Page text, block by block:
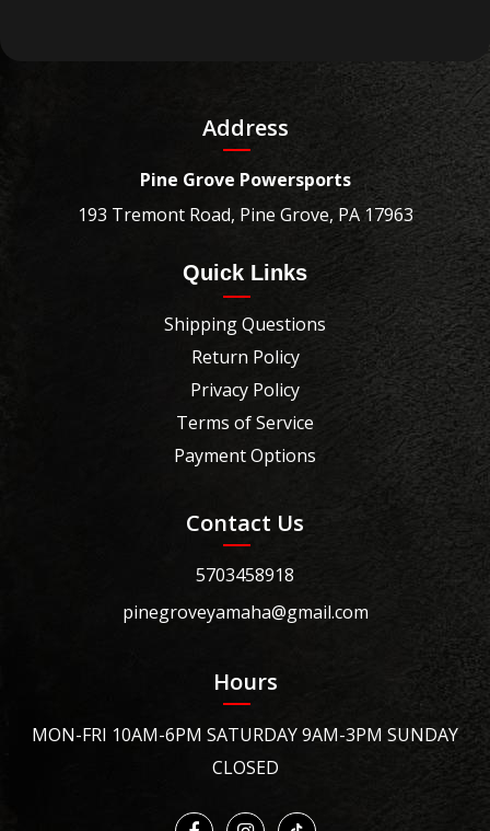
Address
Pine Grove Powersports
193 Tremont Road, Pine Grove, PA 17963
Quick Links
Shipping Questions
Return Policy
Privacy Policy
Terms of Service
Payment Options
Contact Us
5703458918
pinegroveyamaha@gmail.com
Hours
MON-FRI 10AM-6PM SATURDAY 9AM-3PM SUNDAY
CLOSED